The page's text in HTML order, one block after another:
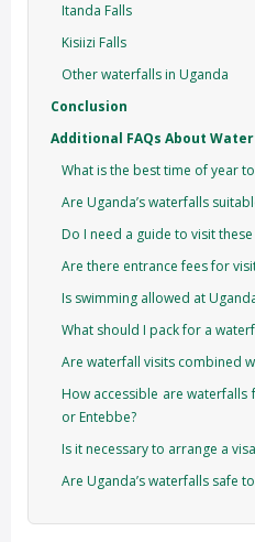
Itanda Falls
Kisiizi Falls
Other waterfalls in Uganda
Conclusion
Additional FAQs About
What is the best time of year
Are Uganda’s waterfalls
Do I need a guide to visit
Are there entrance fees for
Is swimming allowed at
What should I pack for a
Are waterfall visits combined
How accessible are
or Entebbe?
Is it necessary to arrange a
Are Uganda’s waterfalls safe